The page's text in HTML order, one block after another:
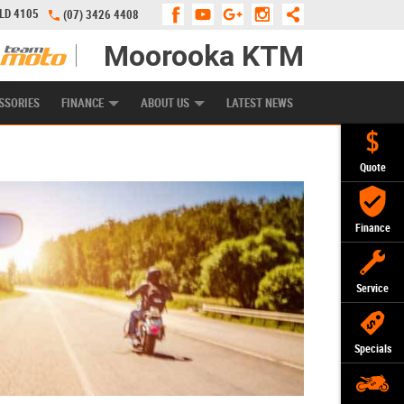
Quote
Finance
Service
Specials
4105 (07) 3426 4408
Moorooka KTM
FINANCE
APPLY ONLINE ZIP MONEY AFTERPAY
ABOUT US LATEST NEWS